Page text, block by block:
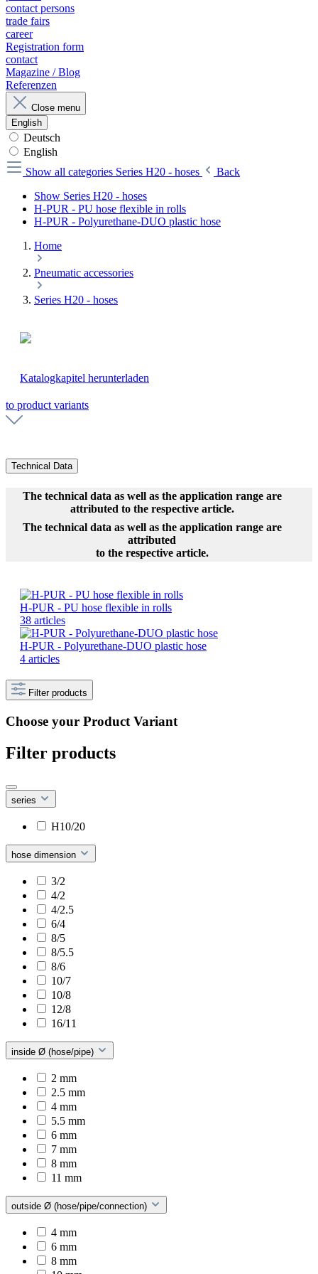
contact persons
trade fairs
career
Registration form
contact
Magazine / Blog
Referenzen
Close menu
English
Deutsch
English
Show all categories Series H20 - hoses
Back
Show Series H20 - hoses
H-PUR - PU hose flexible in rolls
H-PUR - Polyurethane-DUO plastic hose
Home
Pneumatic accessories
Series H20 - hoses
Katalogkapitel herunterladen
to product variants
Technical Data
The technical data as well as the application range are
attributed to the respective article.
The technical data as well as the application range are
attributed
to the respective article.
H-PUR - PU hose flexible in rolls
38 articles
H-PUR - Polyurethane-DUO plastic hose
4 articles
Filter products
Choose your Product Variant
Filter products
series
H10/20
hose dimension
3/2
4/2
4/2.5
6/4
8/5
8/5.5
8/6
10/7
10/8
12/8
16/11
inside Ø (hose/pipe)
2 mm
2.5 mm
4 mm
5.5 mm
6 mm
7 mm
8 mm
11 mm
outside Ø (hose/pipe/connection)
4 mm
6 mm
8 mm